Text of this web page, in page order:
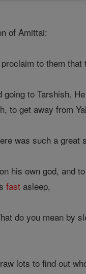
of Amittai:
to them
going to Tarshish.
to get away from
was such a
his own god, and
fast asleep,
do you mean by
lots to find out